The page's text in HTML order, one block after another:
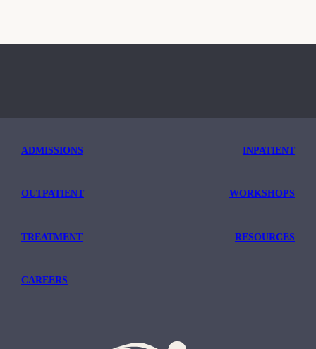
ADMISSIONS INPATIENT
OUTPATIENT WORKSHOPS
TREATMENT RESOURCES
CAREERS